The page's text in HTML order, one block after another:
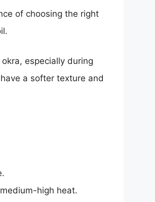
of choosing the right
especially during
a softer texture and
high heat.